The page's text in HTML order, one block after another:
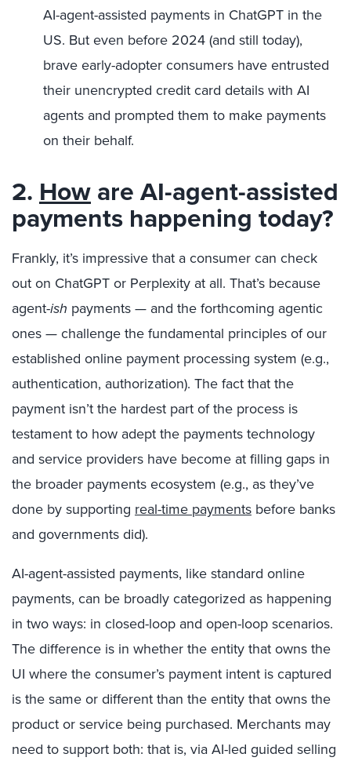
AI-agent-assisted payments in ChatGPT in the
US. But even before 2024 (and still today),
brave early-adopter consumers have entrusted
their unencrypted credit card details with AI
agents and prompted them to make payments
on their behalf.
2. Howare AI-agent-assisted
payments happening today?
Frankly, it’s impressive that a consumer can check
out on ChatGPT or Perplexity at all. That’s because
agent-ish payments — and the forthcoming agentic
ones — challenge the fundamental principles of our
established online payment processing system (e.g.,
authentication, authorization). The fact that the
payment isn’t the hardest part of the process is
testament to how adept the payments technology
and service providers have become at filling gaps in
the broader payments ecosystem (e.g., as they’ve
done by supporting real-time payments before banks
and governments did).
AI-agent-assisted payments, like standard online
payments, can be broadly categorized as happening
in two ways: in closed-loop and open-loop scenarios.
The difference is in whether the entity that owns the
UI where the consumer’s payment intent is captured
is the same or different than the entity that owns the
product or service being purchased. Merchants may
need to support both: that is, via AI-led guided selling